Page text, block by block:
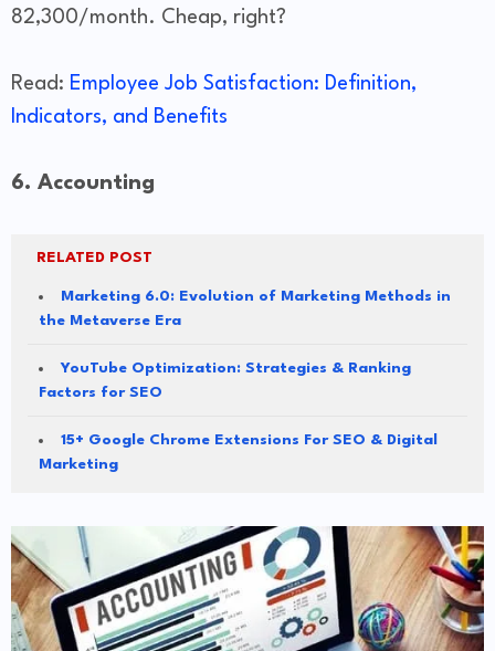
82,300/month. Cheap, right?
Read: Employee Job Satisfaction: Definition,
Indicators, and Benefits
6. Accounting
RELATED POST
Marketing 6.0: Evolution of Marketing Methods in
the Metaverse Era
YouTube Optimization: Strategies & Ranking
Factors for SEO
15+ Google Chrome Extensions For SEO & Digital
Marketing